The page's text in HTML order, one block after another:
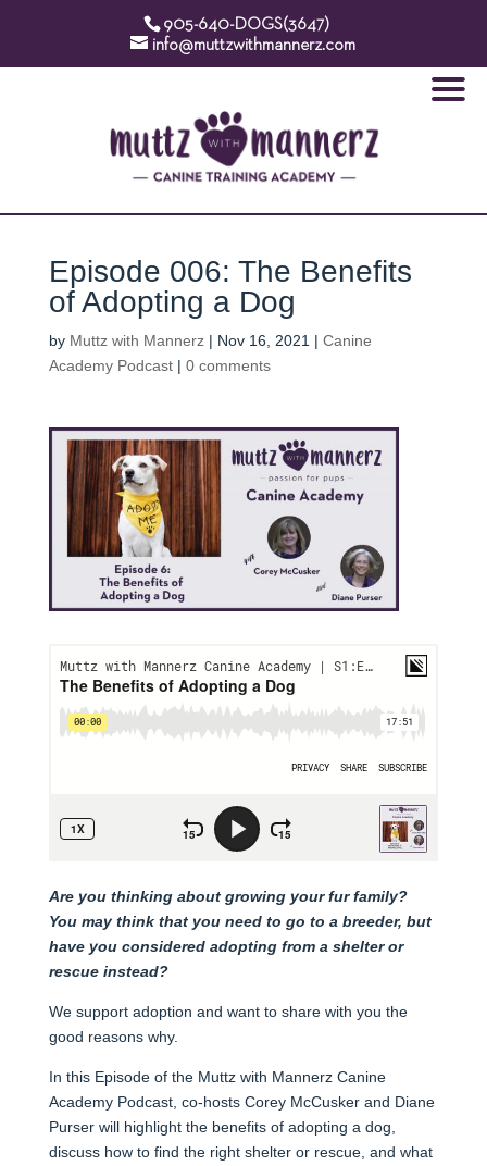
905-640-DOGS(3647)
info@muttzwithmannerz.com
Episode 006: The Benefits
of Adopting a Dog
by Muttz with Mannerz| Nov 16, 2021 | Canine
Academy Podcast| 0 comments
Are you thinking about growing your fur family?
You may think that you need to go to a breeder, but
have you considered adopting from a shelter or
rescue instead?
We support adoption and want to share with you the
good reasons why.
In this Episode of the Muttz with Mannerz Canine
Academy Podcast, co-hosts Corey McCusker and Diane
Purser will highlight the benefits of adopting a dog,
discuss how to find the right shelter or rescue, and what